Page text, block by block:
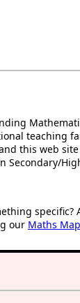
teaching
this web
Secondary/
our Maths Map